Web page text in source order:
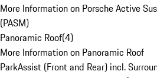
More Information on Porsche Active
(PASM)
Panoramic Roof(4)
More Information on Panoramic Roof
ParkAssist (Front and Rear) incl.